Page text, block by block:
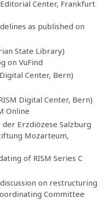
Center, Frankfurt
as published on
State Library)
on VuFind
Center, Bern)
Digital Center, Bern)
Online
Erzdiözese Salzburg
Mozarteum,
of RISM Series C
on restructuring
Committee